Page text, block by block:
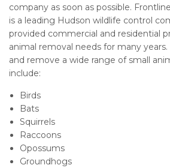
company as soon as possible.
is a leading Hudson wildlife control
provided commercial and residential
animal removal needs for many
and remove a wide range of small
include:
Birds
Bats
Squirrels
Raccoons
Opossums
Groundhogs